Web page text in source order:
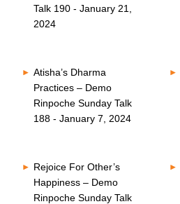
Talk 190 - January 21,
2024
Atisha’s Dharma
Practices – Demo
Rinpoche Sunday Talk
188 - January 7, 2024
Rejoice For Other’s
Happiness – Demo
Rinpoche Sunday Talk